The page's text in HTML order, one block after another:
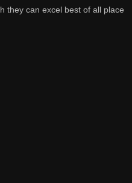
they can excel best of all place